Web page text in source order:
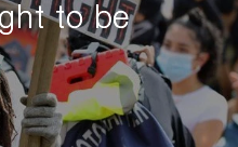
to be